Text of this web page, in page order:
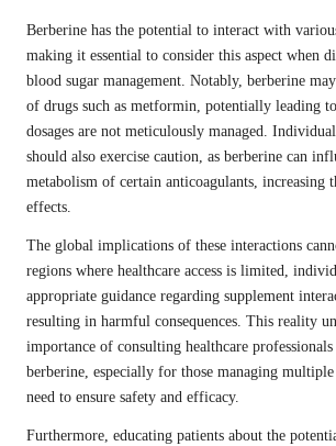
Berberine has the potential to interact with
making it essential to consider this aspect when
blood sugar management. Notably, berberine
of drugs such as metformin, potentially leading
dosages are not meticulously managed.
should also exercise caution, as berberine can
metabolism of certain anticoagulants, increasing
effects.
The global implications of these interactions
regions where healthcare access is limited,
appropriate guidance regarding supplement
resulting in harmful consequences. This reality
importance of consulting healthcare
berberine, especially for those managing
need to ensure safety and efficacy.
Furthermore, educating patients about the